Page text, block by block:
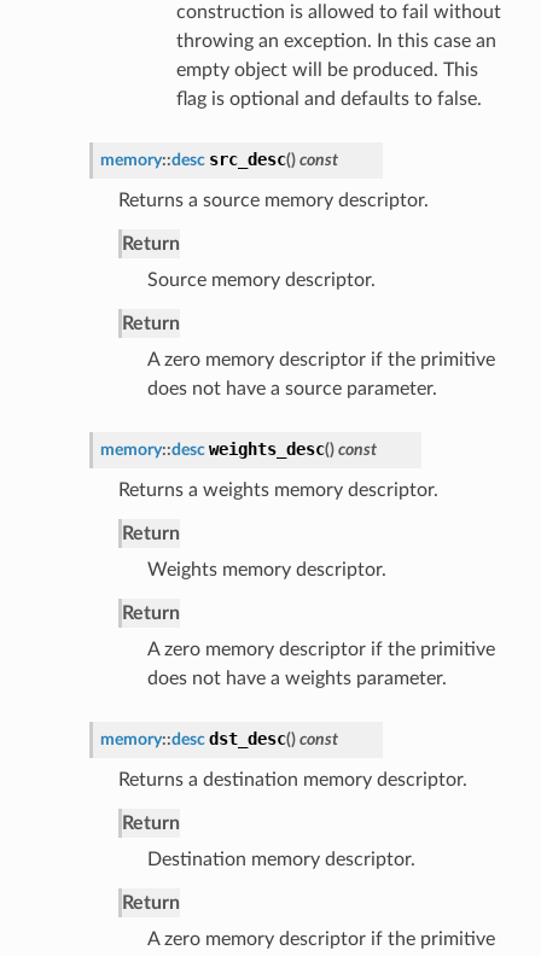
construction is allowed to fail without
throwing an exception. In this case an
empty object will be produced. This
flag is optional and defaults to false.
memory::desc src_desc() const
Returns a source memory descriptor.
Return
Source memory descriptor.
Return
A zero memory descriptor if the primitive
does not have a source parameter.
memory::desc weights_desc() const
Returns a weights memory descriptor.
Return
Weights memory descriptor.
Return
A zero memory descriptor if the primitive
does not have a weights parameter.
memory::desc dst_desc() const
Returns a destination memory descriptor.
Return
Destination memory descriptor.
Return
A zero memory descriptor if the primitive